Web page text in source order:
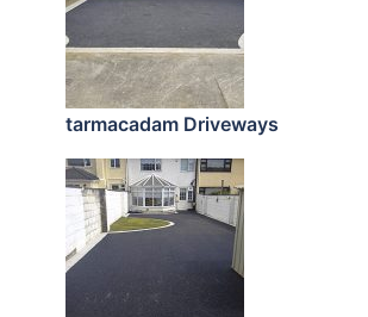
tarmacadam Driveways